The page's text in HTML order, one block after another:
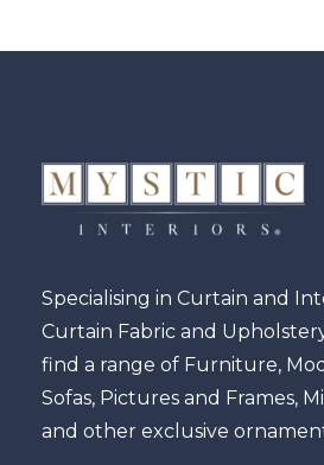
Specialising in Curtain and
Curtain Fabric and
find a range of Furniture,
Sofas, Pictures and Frames,
and other exclusive